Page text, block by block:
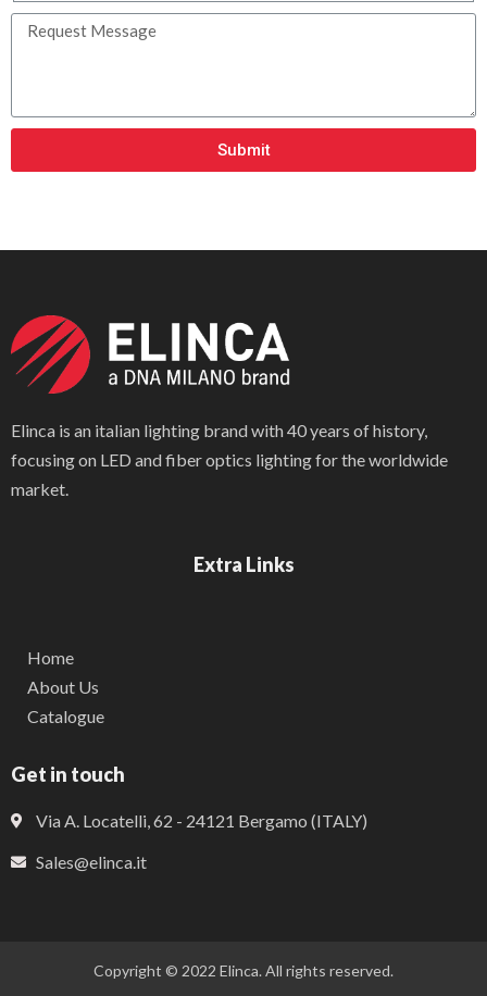
Submit
Elinca is an italian lighting brand with 40 years of history,
focusing on LED and fiber optics lighting for the worldwide
market.
Extra Links
Home
About Us
Catalogue
Get in touch
Via A. Locatelli, 62 - 24121 Bergamo (ITALY)
Sales@elinca.it
Copyright © 2022 Elinca. All rights reserved.